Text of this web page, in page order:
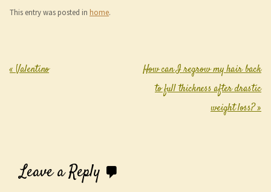
This entry was posted in home.
Post navigation
«Valentino
How can I regrow my hair back
to full thickness after drastic
weight loss?»
Leave a Reply